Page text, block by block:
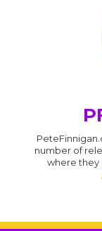
number of
where they